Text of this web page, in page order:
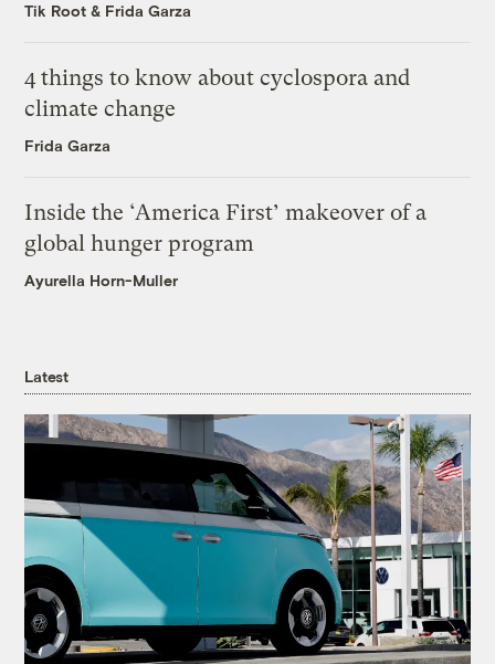
Tik Root & Frida Garza
4 things to know about cyclospora and
climate change
Frida Garza
Inside the ‘America First’ makeover of a
global hunger program
Ayurella Horn-Muller
Latest